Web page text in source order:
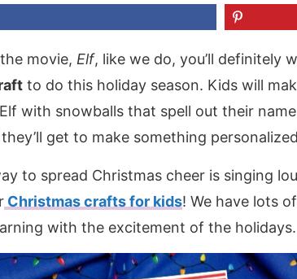
movie, Elf, like we do, you’ll definitely
to do this holiday season. Kids will
with snowballs that spell out their
get to make something
to spread Christmas cheer is singing
Christmas crafts for kids! We have lots
with the excitement of the holidays.